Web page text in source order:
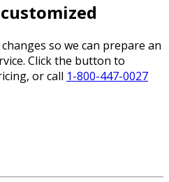
so we can prepare an
Click the button to
or call 1-800-447-0027